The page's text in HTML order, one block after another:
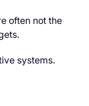
often not the
systems.